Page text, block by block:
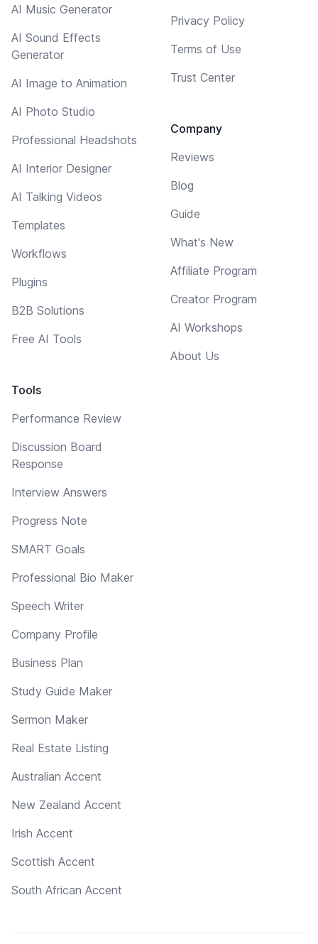
AI Music Generator
AI Sound Effects
Generator
AI Image to Animation
AI Photo Studio
Professional Headshots
AI Interior Designer
AI Talking Videos
Templates
Workflows
Plugins
B2B Solutions
Free AI Tools
Tools
Performance Review
Discussion Board
Response
Interview Answers
Progress Note
SMART Goals
Professional Bio Maker
Speech Writer
Company Profile
Business Plan
Study Guide Maker
Sermon Maker
Real Estate Listing
Australian Accent
New Zealand Accent
Irish Accent
Scottish Accent
South African Accent
Privacy Policy
Terms of Use
Trust Center
Company
Reviews
Blog
Guide
What's New
Affiliate Program
Creator Program
AI Workshops
About Us